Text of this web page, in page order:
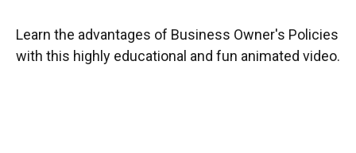
Learn the advantages of Business Owner's Policies
with this highly educational and fun animated video.